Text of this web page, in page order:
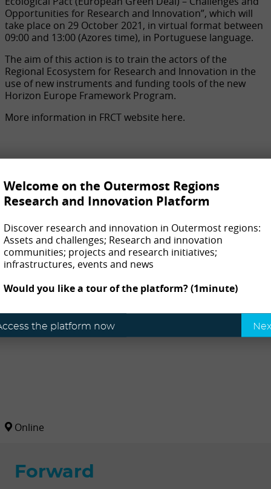
Welcome on the Outermost Regions
Research and Innovation Platform
Discover research and innovation in Outermost regions:
Assets and challenges; Research and innovation
communities; projects and research initiatives;
infrastructures, events and news
Would you like a tour of the platform? (1minute)
the platform now
Opportunities for Research and Innovation”, which will
take place on 29 October 2021, in virtual format between
09:00 and 13:00 (Azores time), in Portuguese language.
The aim of this action is to train the actors of the
Regional Ecosystem for Research and Innovation in the
use of new instruments and funding tools of the new
Horizon Europe Framework Program.
More information in FRCT website here.
Online
Forward